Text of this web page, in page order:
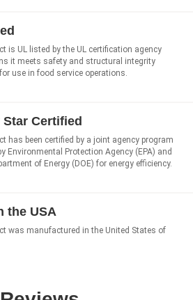
is UL listed by the UL certification agency
it meets safety and structural integrity
use in food service operations.
Star Certified
has been certified by a joint agency program
Environmental Protection Agency (EPA) and
of Energy (DOE) for energy efficiency.
the USA
was manufactured in the United States of